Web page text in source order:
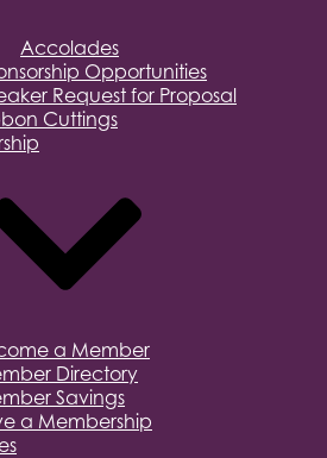
Accolades
Opportunities
Request for Proposal
Cuttings
a Member
Directory
Savings
a Membership